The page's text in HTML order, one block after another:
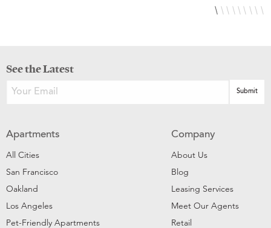
See the Latest
Apartments
All Cities
San Francisco
Oakland
Los Angeles
Pet-Friendly Apartments
Company
About Us
Blog
Leasing Services
Meet Our Agents
Retail